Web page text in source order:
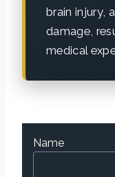
brain injury,
damage,
medical
Name